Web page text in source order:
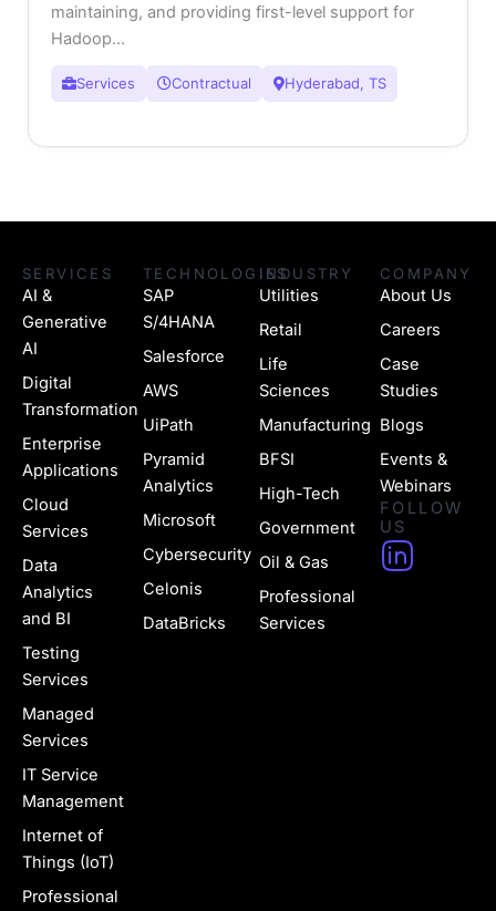
maintaining, and providing first-level support for
Hadoop...
Services Contractual Hyderabad, TS
SERVICES
AI &
Generative
AI
Digital
Transformation
Enterprise
Applications
Cloud
Services
Data
Analytics
and BI
Testing
Services
Managed
Services
IT Service
Management
Internet of
Things (IoT)
Professional
TECHNOLOGIES
SAP
S/4HANA
Salesforce
AWS
UiPath
Pyramid
Analytics
Microsoft
Cybersecurity
Celonis
DataBricks
INDUSTRY
Utilities
Retail
Life
Sciences
Manufacturing
BFSI
High-Tech
Government
Oil & Gas
Professional
Services
COMPANY
About Us
Careers
Case
Studies
Blogs
Events &
Webinars
FOLLOW
US
H